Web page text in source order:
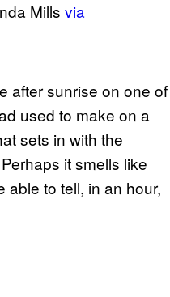
Mills via
after sunrise on one of
used to make on a
sets in with the
it smells like
able to tell, in an hour,